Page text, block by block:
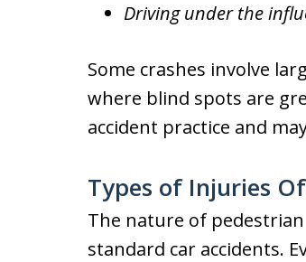
Driving under the
Some crashes involve
where blind spots are
accident practice and
Types of Injuries
The nature of
standard car accidents.